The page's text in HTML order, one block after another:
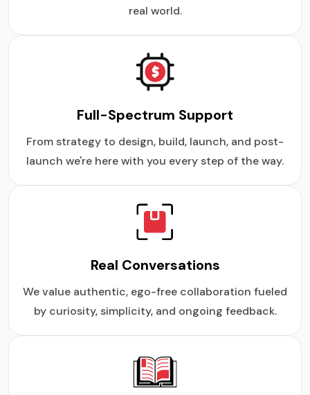
real world.
Full-Spectrum Support
From strategy to design, build, launch, and post-
launch we're here with you every step of the way.
Real Conversations
We value authentic, ego-free collaboration fueled
by curiosity, simplicity, and ongoing feedback.